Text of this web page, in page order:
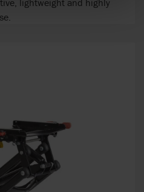
lightweight and highly